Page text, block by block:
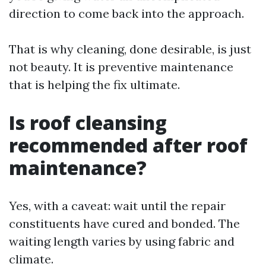
direction to come back into the approach.
That is why cleaning, done desirable, is just
not beauty. It is preventive maintenance
that is helping the fix ultimate.
Is roof cleansing
recommended after roof
maintenance?
Yes, with a caveat: wait until the repair
constituents have cured and bonded. The
waiting length varies by using fabric and
climate.